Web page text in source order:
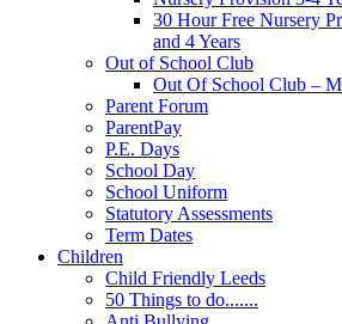
30 Hour Free Nursery
and 4 Years
Out of School Club
Out Of School Club –
Parent Forum
ParentPay
P.E. Days
School Day
School Uniform
Statutory Assessments
Term Dates
Children
Child Friendly Leeds
50 Things to do.......